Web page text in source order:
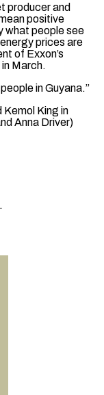
producer and
positive
what people see
prices are
of Exxon’s
March.
in Guyana.”
​Kemol King in
Anna Driver)